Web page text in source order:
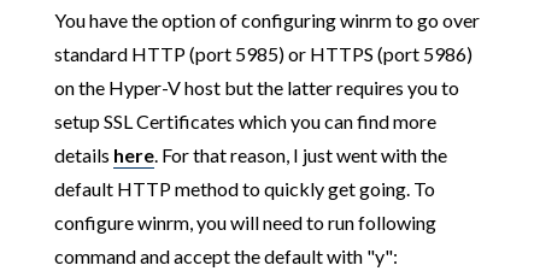
You have the option of configuring winrm to go over
standard HTTP (port 5985) or HTTPS (port 5986)
on the Hyper-V host but the latter requires you to
setup SSL Certificates which you can find more
details here. For that reason, I just went with the
default HTTP method to quickly get going. To
configure winrm, you will need to run following
command and accept the default with "y":